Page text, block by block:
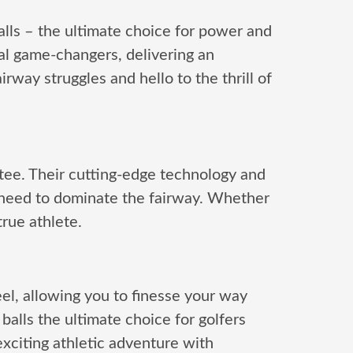
– the ultimate choice for power and
game-changers, delivering an
struggles and hello to the thrill of
Their cutting-edge technology and
to dominate the fairway. Whether
athlete.
allowing you to finesse your way
the ultimate choice for golfers
athletic adventure with